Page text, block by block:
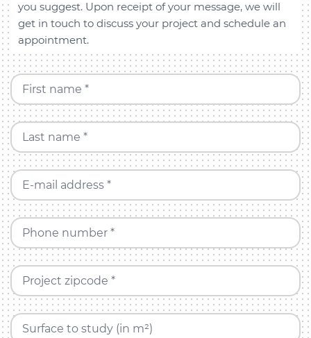
you suggest. Upon receipt of your message, we will
get in touch to discuss your project and schedule an
appointment.
First name *
Last name *
E-mail address *
Phone number *
Project zipcode *
Surface to study (in m²)